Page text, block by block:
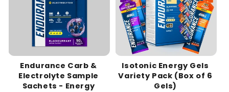
Endurance Carb &
Electrolyte Sample
Sachets - Energy
Isotonic Energy Gels
Variety Pack (Box of 6
Gels)